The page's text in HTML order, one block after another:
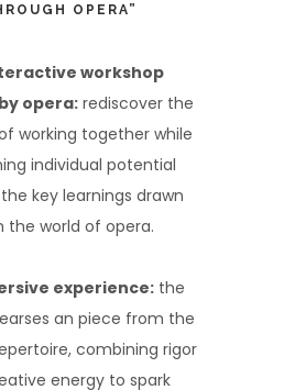
OPERA”
workshop
opera: rediscover the
working together while
individual potential
key learnings drawn
the world of opera.
experience: the
an piece from the
combining rigor
energy to spark